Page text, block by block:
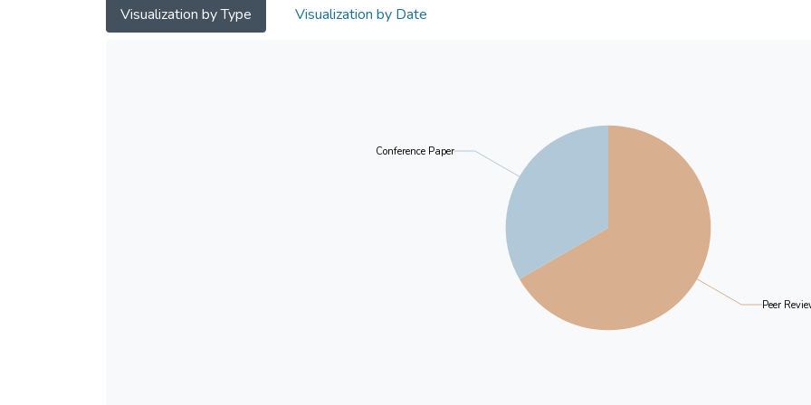
suicidal ideation (Wave 8), but its effect was
the three mediators (coeff of M1=.1511, p<.001,
M3=-.1640, p<.001) (Coeff of X to Y via M1, M2
mediation).
Conclusion
Findings show that poor childhood health status
ideation over time. The cumulative risk of early
expected earlier in life positively mediated the
developing suicidal ideation. However, a
development of suicidal ideation. A higher level
Visualization by Type Visualization by Date
Peer
Conference Paper